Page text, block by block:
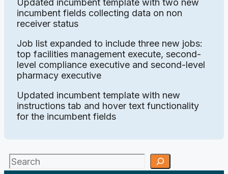
Updated incumbent template with two new
incumbent fields collecting data on non
receiver status
Job list expanded to include three new jobs:
top facilities management execute, second-
level compliance executive and second-level
pharmacy executive
Updated incumbent template with new
instructions tab and hover text functionality
for the incumbent fields
Search